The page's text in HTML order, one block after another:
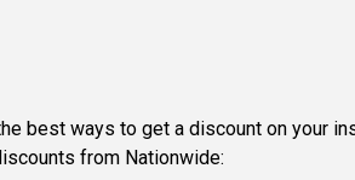
best ways to get a discount on your
from Nationwide: